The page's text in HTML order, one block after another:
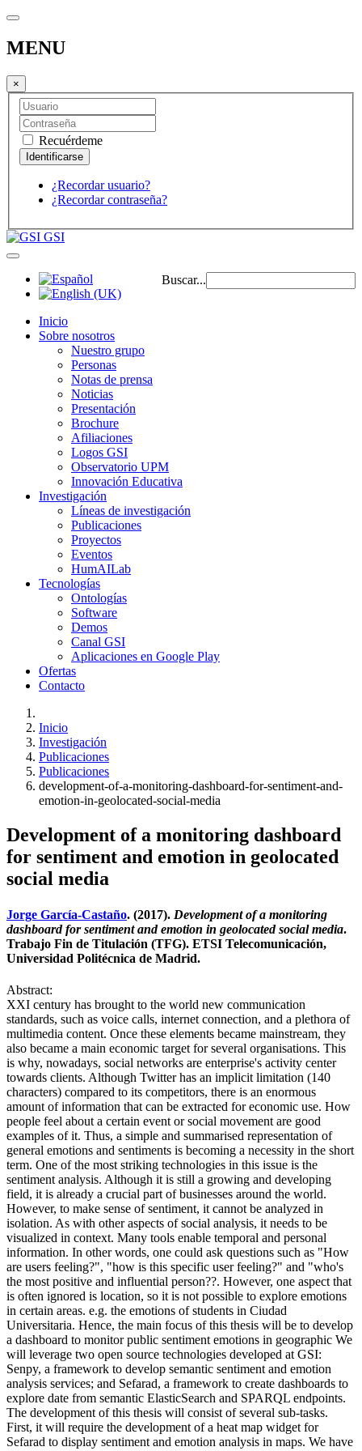
MENU
×
Recuérdeme
¿Recordar usuario?
¿Recordar contraseña?
GSI
Buscar...
Inicio
Sobre nosotros
Nuestro grupo
Personas
Notas de prensa
Noticias
Presentación
Brochure
Afiliaciones
Logos GSI
Observatorio UPM
Innovación Educativa
Investigación
Líneas de investigación
Publicaciones
Proyectos
Eventos
HumAILab
Tecnologías
Ontologías
Software
Demos
Canal GSI
Aplicaciones en Google Play
Ofertas
Contacto
Inicio
Investigación
Publicaciones
Publicaciones
development-of-a-monitoring-dashboard-for-sentiment-and-
emotion-in-geolocated-social-media
Development of a monitoring dashboard
for sentiment and emotion in geolocated
social media
Jorge García-Castaño. (2017). Development of a monitoring
dashboard for sentiment and emotion in geolocated social media.
Trabajo Fin de Titulación (TFG). ETSI Telecomunicación,
Universidad Politécnica de Madrid.
Abstract:
XXI century has brought to the world new communication
standards, such as voice calls, internet connection, and a plethora of
multimedia content. Once these elements became mainstream, they
also became a main economic target for several organisations. This
is why, nowadays, social networks are enterprise's activity center
towards clients. Although Twitter has an implicit limitation (140
characters) compared to its competitors, there is an enormous
amount of information that can be extracted for economic use. How
people feel about a certain event or social movement are good
examples of it. Thus, a simple and summarised representation of
general emotions and sentiments is becoming a necessity in the short
term. One of the most striking technologies in this issue is the
sentiment analysis. Although it is still a growing and developing
field, it is already a crucial part of businesses around the world.
However, to make sense of sentiment, it cannot be analyzed in
isolation. As with other aspects of social analysis, it needs to be
visualized in context. Many tools enable temporal and personal
information. In other words, one could ask questions such as "How
are users feeling?", "how is this specific user feeling?" and "who's
the most positive and influential person??. However, one aspect that
is often ignored is location, so it is not possible to explore emotions
in certain areas. e.g. the emotions of students in Ciudad
Universitaria. Hence, the main focus of this thesis will be to develop
a dashboard to monitor public sentiment emotions in geographic We
will leverage two open source technologies developed at GSI:
Senpy, a framework to develop semantic sentiment and emotion
analysis services; and Sefarad, a framework to create dashboards to
explore date from semantic ElasticSearch and SPARQL endpoints.
The development of this thesis will consist of several sub-tasks.
First, it will require the development of a heat map widget for
Sefarad to display sentiment and emotion analysis in maps. We have